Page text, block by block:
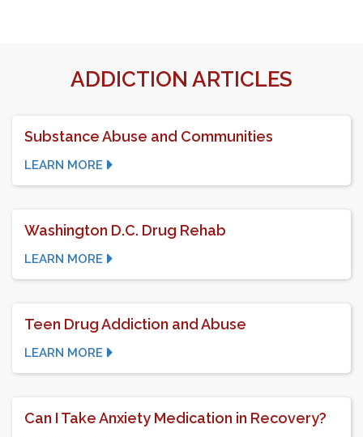
ADDICTION ARTICLES
Substance Abuse and Communities
LEARN MORE
Washington D.C. Drug Rehab
LEARN MORE
Teen Drug Addiction and Abuse
LEARN MORE
Can I Take Anxiety Medication in Recovery?